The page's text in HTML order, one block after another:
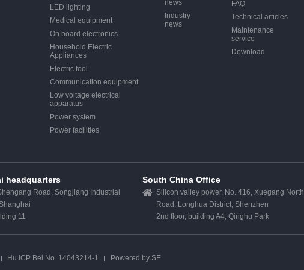
LED lighting
Medical equipment
On board electronics
Household Electric
Appliances
Electric tool
Communication equipment
Low voltage electrical
apparatus
Power system
Power facilities
news
Industry
news
FAQ
Technical articles
Maintenance
service
Download
headquarters
Road, Songjiang Industrial
11
South China Office
Silicon valley power, No. 416, Xuegang North
Road, Longhua District, Shenzhen
2nd floor, building A4, Qinghu Park
Hu ICP Bei No. 14043214-1 Powered by SE